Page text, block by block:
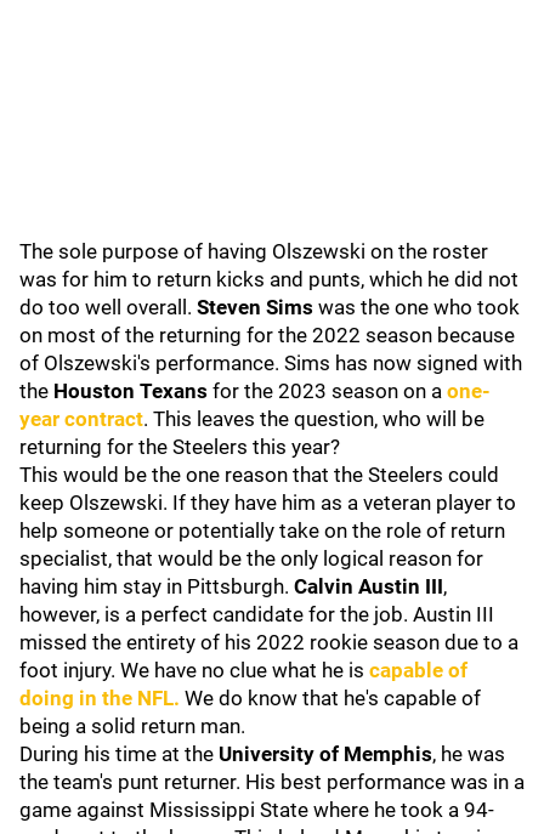
The sole purpose of having Olszewski on the roster
was for him to return kicks and punts, which he did not
do too well overall. Steven Sims was the one who took
on most of the returning for the 2022 season because
of Olszewski's performance. Sims has now signed with
the Houston Texans for the 2023 season on a one-
year contract. This leaves the question, who will be
returning for the Steelers this year?
This would be the one reason that the Steelers could
keep Olszewski. If they have him as a veteran player to
help someone or potentially take on the role of return
specialist, that would be the only logical reason for
having him stay in Pittsburgh. Calvin Austin III,
however, is a perfect candidate for the job. Austin III
missed the entirety of his 2022 rookie season due to a
foot injury. We have no clue what he is capable of
doing in the NFL. We do know that he's capable of
being a solid return man.
During his time at the University of Memphis, he was
the team's punt returner. His best performance was in a
game against Mississippi State where he took a 94-